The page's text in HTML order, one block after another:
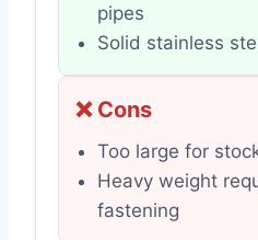
pipes
Solid stainless
❌ Cons
Too large for
Heavy weight
fastening